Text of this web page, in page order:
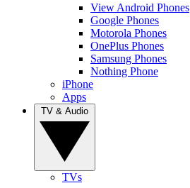
View Android Phones
Google Phones
Motorola Phones
OnePlus Phones
Samsung Phones
Nothing Phone
iPhone
Apps
TVs